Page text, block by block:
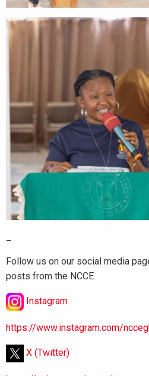
Follow us on our social media
posts from the NCCE.
Instagram
https://www.instagram.com/
X (Twitter)